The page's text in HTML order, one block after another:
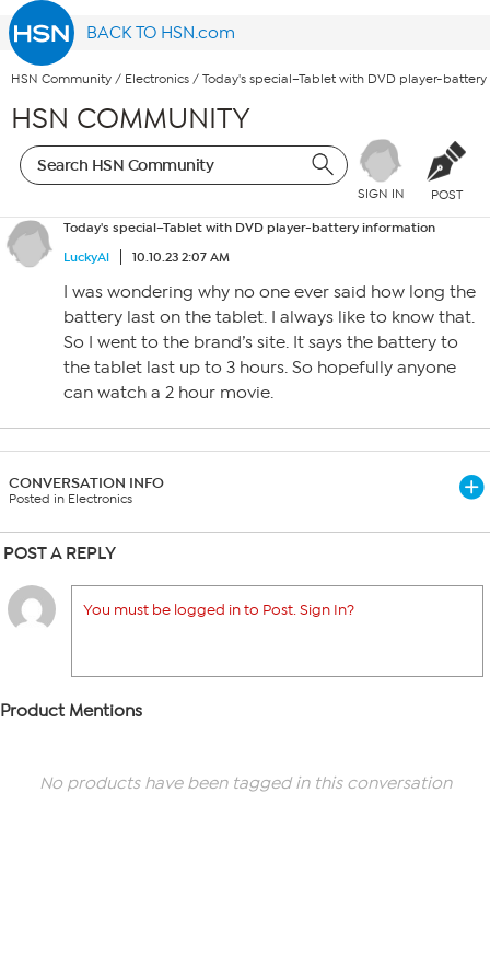
BACK TO HSN.com
HSN Community / Electronics / Today's special–Tablet with DVD player-
HSN COMMUNITY
SIGN IN POST
Today's special–Tablet with DVD player-battery information
LuckyAl
10.10.23 2:07 AM
I was wondering why no one ever said how long the
battery last on the tablet. I always like to know that.
So I went to the brand’s site. It says the battery to
the tablet last up to 3 hours. So hopefully anyone
can watch a 2 hour movie.
CONVERSATION INFO
Posted in Electronics
POST A REPLY
You must be logged in to Post. Sign In?
Product Mentions
No products have been tagged in this conversation